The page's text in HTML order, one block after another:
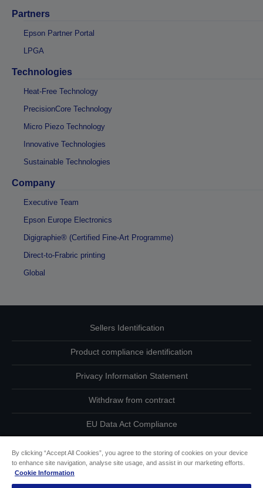
Partners
Epson Partner Portal
LPGA
Technologies
Heat-Free Technology
PrecisionCore Technology
Micro Piezo Technology
Innovative Technologies
Sustainable Technologies
Company
Executive Team
Epson Europe Electronics
Digigraphie® (Certified Fine-Art Programme)
Direct-to-Frabric printing
Global
Sellers Identification
Product compliance identification
Privacy Information Statement
Withdraw from contract
EU Data Act Compliance
By clicking “Accept All Cookies”, you agree to the storing of cookies on your device
to enhance site navigation, analyse site usage, and assist in our marketing efforts.
Cookie Information